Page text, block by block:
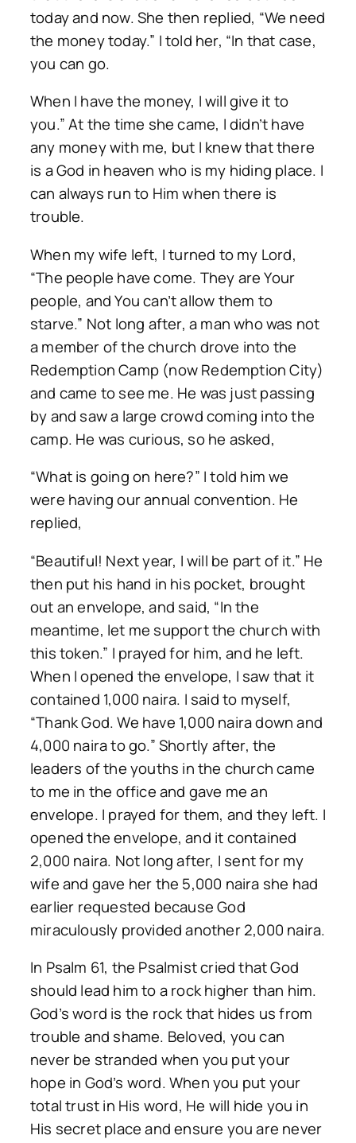
today and now. She then replied, “We need
the money today.” I told her, “In that case,
you can go.
When I have the money, I will give it to
you.” At the time she came, I didn’t have
any money with me, but I knew that there
is a God in heaven who is my hiding place. I
can always run to Him when there is
trouble.
When my wife left, I turned to my Lord,
“The people have come. They are Your
people, and You can’t allow them to
starve.” Not long after, a man who was not
a member of the church drove into the
Redemption Camp (now Redemption City)
and came to see me. He was just passing
by and saw a large crowd coming into the
camp. He was curious, so he asked,
“What is going on here?” I told him we
were having our annual convention. He
replied,
“Beautiful! Next year, I will be part of it.” He
then put his hand in his pocket, brought
out an envelope, and said, “In the
meantime, let me support the church with
this token.” I prayed for him, and he left.
When I opened the envelope, I saw that it
contained 1,000 naira. I said to myself,
“Thank God. We have 1,000 naira down and
4,000 naira to go.” Shortly after, the
leaders of the youths in the church came
to me in the office and gave me an
envelope. I prayed for them, and they left. I
opened the envelope, and it contained
2,000 naira. Not long after, I sent for my
wife and gave her the 5,000 naira she had
earlier requested because God
miraculously provided another 2,000 naira.
In Psalm 61, the Psalmist cried that God
should lead him to a rock higher than him.
God’s word is the rock that hides us from
trouble and shame. Beloved, you can
never be stranded when you put your
hope in God’s word. When you put your
total trust in His word, He will hide you in
His secret place and ensure you are never